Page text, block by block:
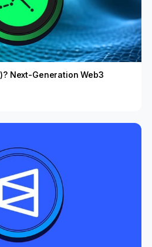
Next-Generation Web3